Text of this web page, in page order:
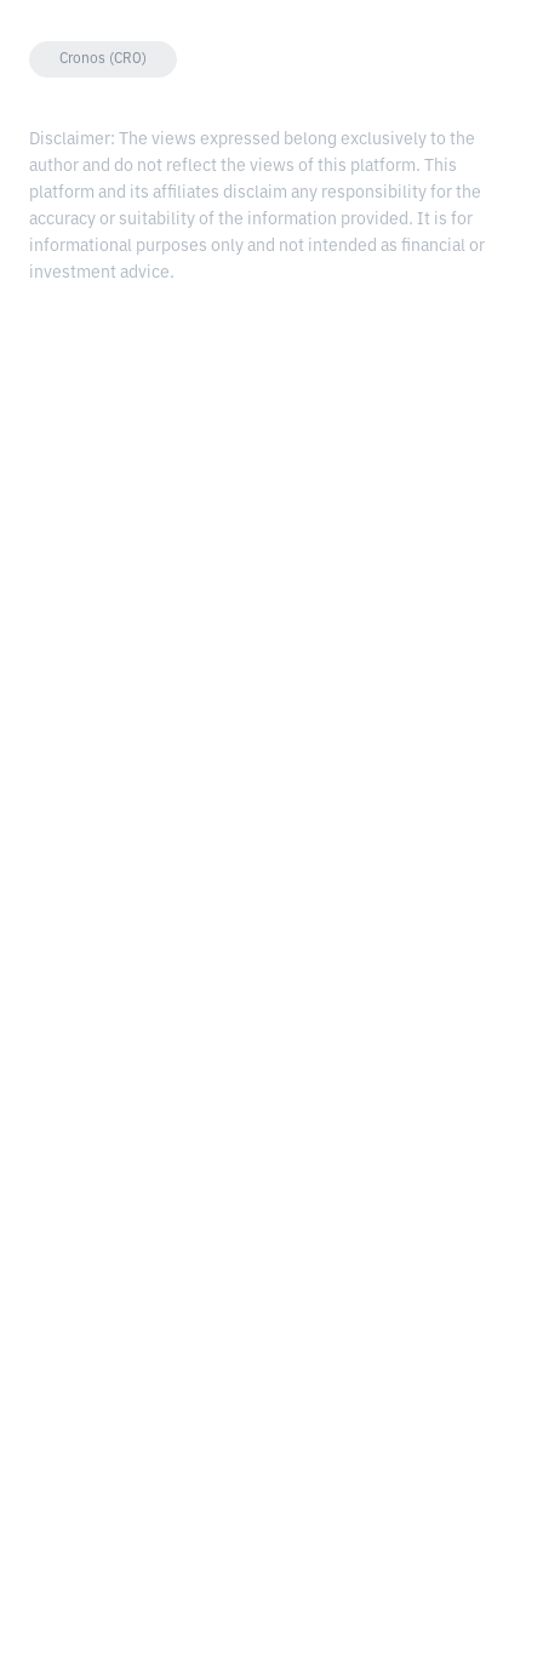
Cronos (CRO)
Disclaimer: The views expressed belong exclusively to the
author and do not reflect the views of this platform. This
platform and its affiliates disclaim any responsibility for the
accuracy or suitability of the information provided. It is for
informational purposes only and not intended as financial or
investment advice.